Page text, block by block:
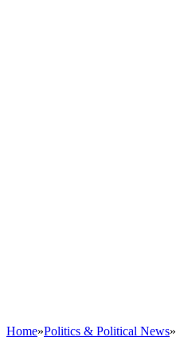
Home»Politics & Political News»